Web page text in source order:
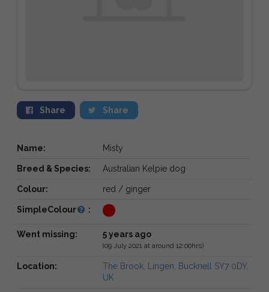
Share Share
Name: Misty
Breed & Species: Australian Kelpie dog
Colour: red / ginger
SimpleColour :
Went missing: 5 years ago
(09 July 2021 at around 12:00hrs)
Location:
The Brook, Lingen, Bucknell SY7 0DY,
UK